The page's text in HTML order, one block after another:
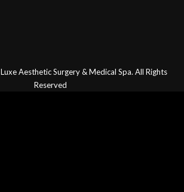
Luxe Aesthetic Surgery & Medical Spa. All Rights
Reserved